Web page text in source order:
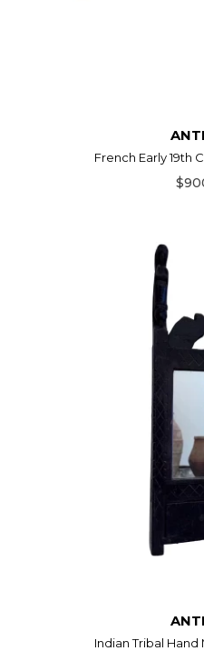
French Early 19th
Indian Tribal Hand